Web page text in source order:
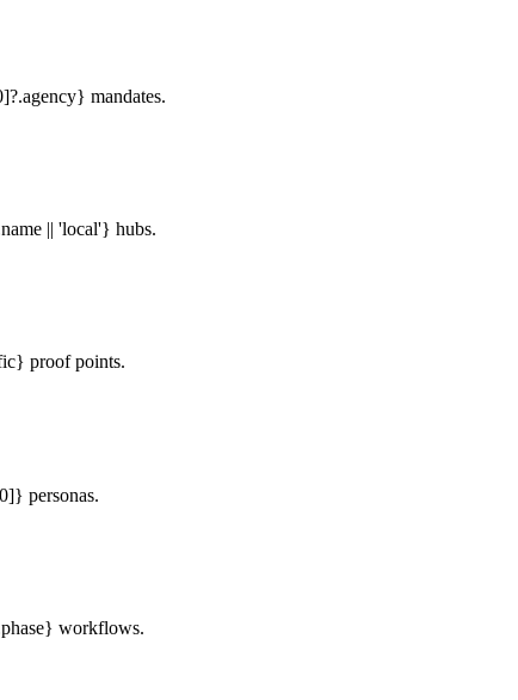
mandates.
|| 'local'} hubs.
proof points.
personas.
workflows.